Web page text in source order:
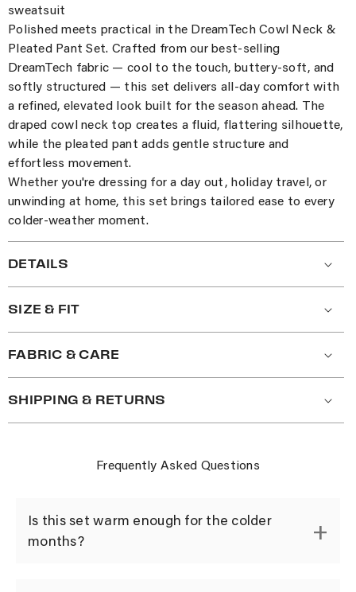
sweatsuit
Polished meets practical in the DreamTech Cowl Neck &
Pleated Pant Set. Crafted from our best-selling
DreamTech fabric — cool to the touch, buttery-soft, and
softly structured — this set delivers all-day comfort with
a refined, elevated look built for the season ahead. The
draped cowl neck top creates a fluid, flattering silhouette,
while the pleated pant adds gentle structure and
effortless movement.
Whether you're dressing for a day out, holiday travel, or
unwinding at home, this set brings tailored ease to every
colder-weather moment.
DETAILS
SIZE & FIT
FABRIC & CARE
SHIPPING & RETURNS
Frequently Asked Questions
Is this set warm enough for the colder
months?